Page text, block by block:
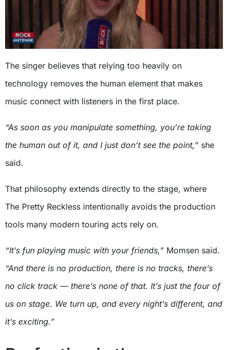
The singer believes that relying too heavily on
technology removes the human element that makes
music connect with listeners in the first place.
“As soon as you manipulate something, you’re taking
the human out of it, and I just don’t see the point,” she
said.
That philosophy extends directly to the stage, where
The Pretty Reckless intentionally avoids the production
tools many modern touring acts rely on.
“It’s fun playing music with your friends,” Momsen said.
“And there is no production, there is no tracks, there’s
no click track — there’s none of that. It’s just the four of
us on stage. We turn up, and every night’s different, and
it’s exciting.”